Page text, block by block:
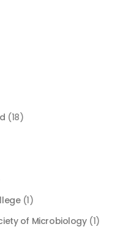
(18)
(1)
of Microbiology (1)